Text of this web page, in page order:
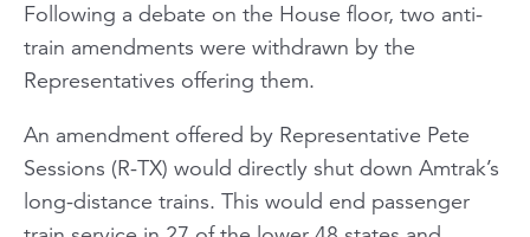
Following a debate on the House floor, two anti-
train amendments were withdrawn by the
Representatives offering them.
An amendment offered by Representative Pete
Sessions (R-TX) would directly shut down Amtrak’s
long-distance trains. This would end passenger